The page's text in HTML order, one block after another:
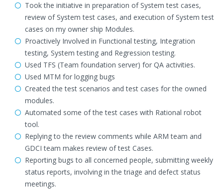
Took the initiative in preparation of System test cases,
review of System test cases, and execution of System test
cases on my owner ship Modules.
Proactively Involved in Functional testing, Integration
testing, System testing and Regression testing.
Used TFS (Team foundation server) for QA activities.
Used MTM for logging bugs
Created the test scenarios and test cases for the owned
modules.
Automated some of the test cases with Rational robot
tool.
Replying to the review comments while ARM team and
GDCI team makes review of test Cases.
Reporting bugs to all concerned people, submitting weekly
status reports, involving in the triage and defect status
meetings.